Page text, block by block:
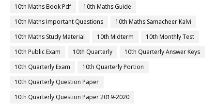
10th Maths Book Pdf
10th Maths Guide
10th Maths Important Questions
10th Maths Samacheer Kalvi
10th Maths Study Material
10th Midterm
10th Monthly Test
10th Public Exam
10th Quarterly
10th Quarterly Answer Keys
10th Quarterly Exam
10th Quarterly Portion
10th Quarterly Question Paper
10th Quarterly Question Paper 2019-2020